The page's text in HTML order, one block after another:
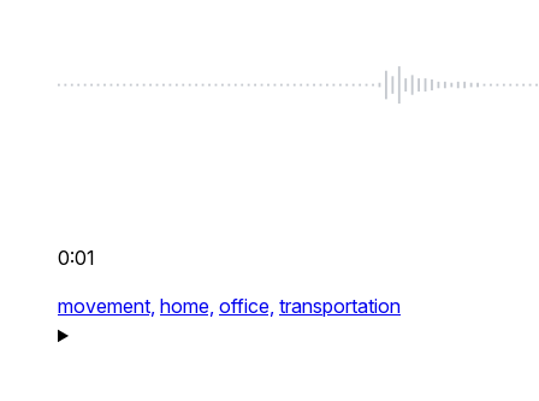
0:01
movement, home, office, transportation